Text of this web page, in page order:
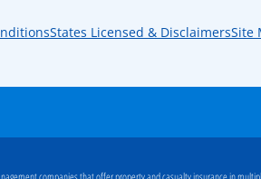
States Licensed & DisclaimersSite